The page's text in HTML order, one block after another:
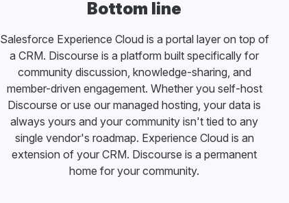
Bottom line
Salesforce Experience Cloud is a portal layer on top of
a CRM. Discourse is a platform built specifically for
community discussion, knowledge-sharing, and
member-driven engagement. Whether you self-host
Discourse or use our managed hosting, your data is
always yours and your community isn't tied to any
single vendor's roadmap. Experience Cloud is an
extension of your CRM. Discourse is a permanent
home for your community.